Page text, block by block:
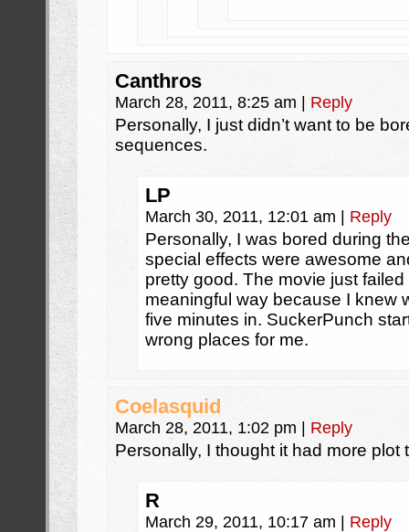
Canthros
March 28, 2011, 8:25 am Reply
Personally, I just didn’t want to be
sequences.
LP
March 30, 2011, 12:01 am Reply
Personally, I was bored during
special effects were awesome
pretty good. The movie just
meaningful way because I knew
five minutes in. SuckerPunch
wrong places for me.
Coelasquid
March 28, 2011, 1:02 pm Reply
Personally, I thought it had more plot
R
March 29, 2011, 10:17 am Reply